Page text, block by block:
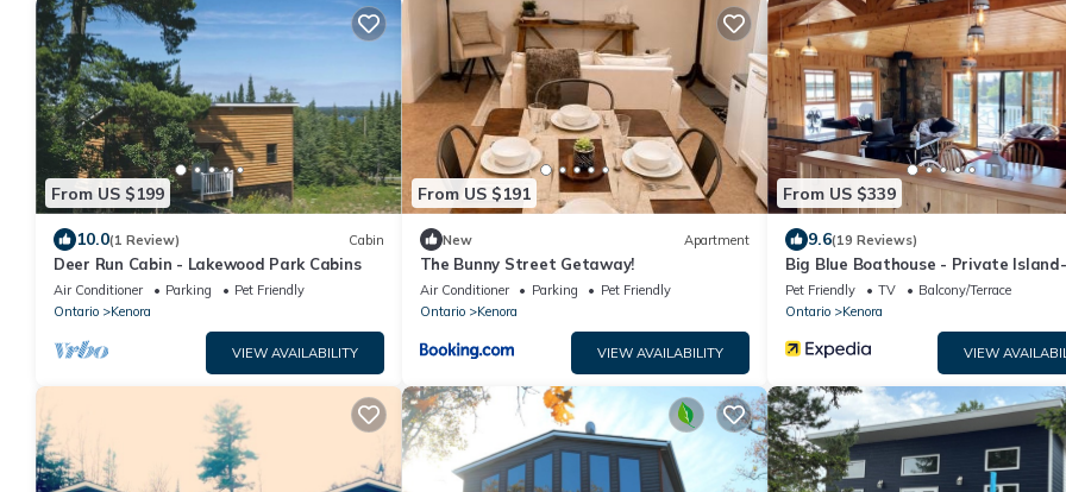
From US $199
10.0(1 Review) Cabin
Deer Run Cabin - Lakewood Park Cabins
Air Conditioner Parking
Pet Friendly
Ontario
Kenora
VIEW AVAILABILITY
From US $191
New Apartment
The Bunny Street Getaway!
Air Conditioner Parking
Pet Friendly
Ontario
Kenora
VIEW AVAILABILITY
From US $339
9.6(19 Reviews)
Big Blue Boathouse - Private Island-
Kenora, Lake of the Woods
Pet Friendly TV
Balcony/Terrace
Ontario
Kenora
VIEW